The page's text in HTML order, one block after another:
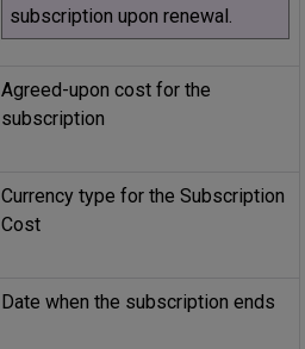
subscription upon renewal.
Agreed-upon cost for the
subscription
Currency type for the Subscription
Cost
Date when the subscription ends